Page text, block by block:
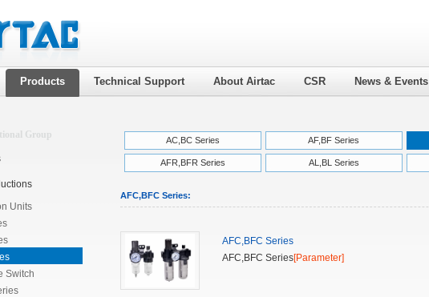
Products Technical Support About Airtac CSR News & Events
Group
Units
Switch
AC,BC Series AF,BF Series
AFR,BFR Series AL,BL Series
AFC,BFC Series:
AFC,BFC Series
AFC,BFC Series[Parameter]